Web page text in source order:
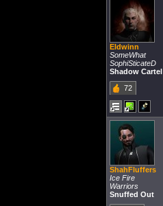
Eldwinn
SomeWhat
SophiSticateD
Shadow Cartel
72
ShahFluffers
Ice Fire
Warriors
Snuffed Out